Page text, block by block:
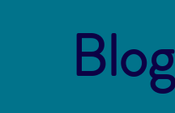
Blog